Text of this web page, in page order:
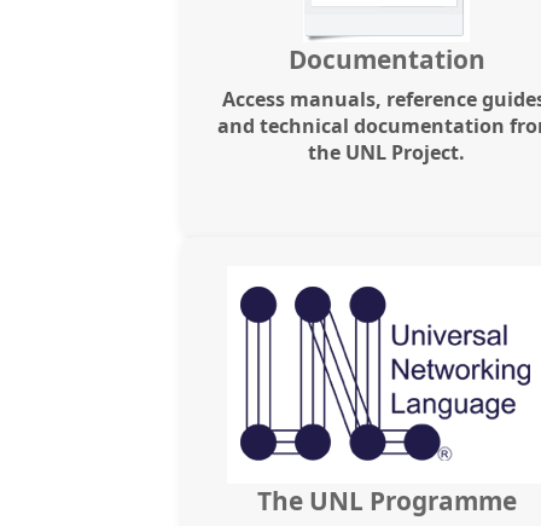
Documentation
Access manuals, reference
and technical documentation
the UNL Project.
The UNL Programme